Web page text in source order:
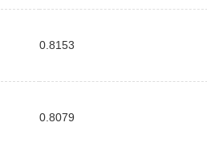
0.8153
0.8079